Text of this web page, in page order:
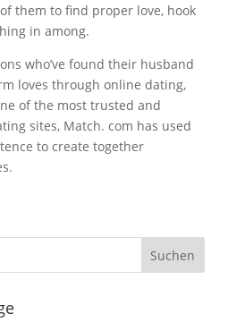
them to find proper love, hook
in among.
who’ve found their husband
loves through online dating,
of the most trusted and
sites, Match. com has used
to create together